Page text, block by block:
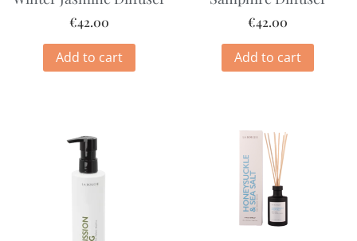
€42.00
Add to cart
€42.00
Add to cart